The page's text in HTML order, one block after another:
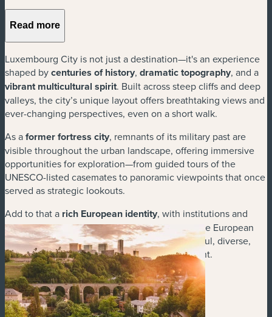
Read more
Luxembourg City is not just a destination—it's an experience
shaped bycenturies of history, dramatic topography, and a
vibrant multicultural spirit. Built across steep cliffs and deep
valleys, the city’s unique layout offers breathtaking views and
ever-changing perspectives, even on a short walk.
As aformer fortress city, remnants of its military past are
visible throughout the urban landscape, offering immersive
opportunities for exploration—from guided tours of the
UNESCO-listed casemates to panoramic viewpoints that once
served as strategic lookouts.
Add to that a rich European identity, with institutions and
monuments that reflect its role as a capital of the European
Union, and you have a city that offers meaningful, diverse,
and memorable activities for every type of event.